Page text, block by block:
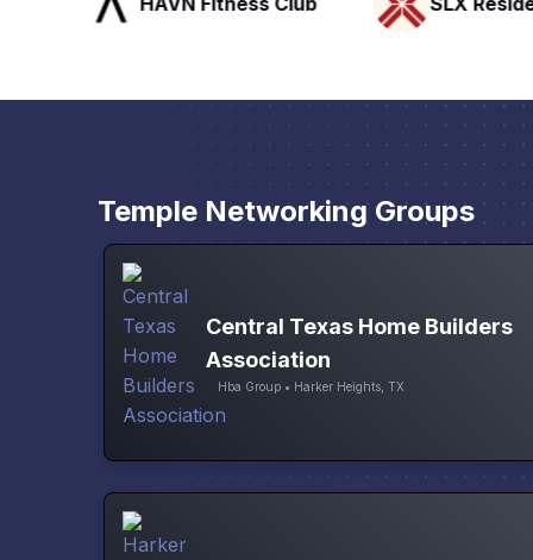
Temple Networking Groups
Central Texas Home Builders
Association
Hba Group • Harker Heights, TX